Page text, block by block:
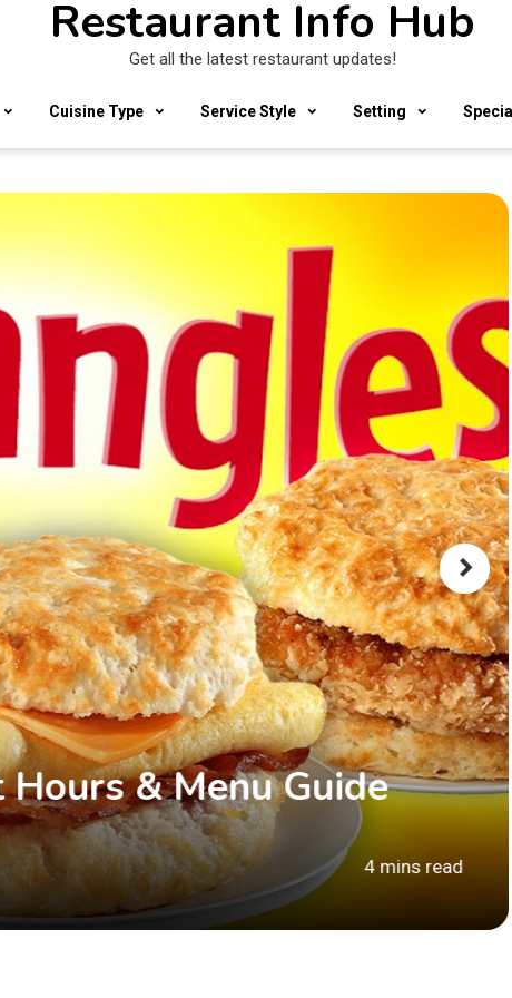
Restaurant Info Hub
Get all the latest restaurant updates!
Cuisine Type Service Style Setting
& Menu Guide
4 mins read